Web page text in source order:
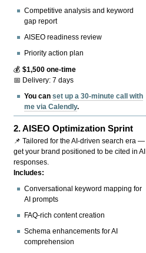
Competitive analysis and keyword
gap report
AISEO readiness review
Priority action plan
💰$1,500 one-time
📅 Delivery: 7 days
You canset up a 30-minute call with
me via Calendly.
2.AISEO Optimization Sprint
📌 Tailored for the AI-driven search era —
get your brand positioned to be cited in AI
responses.
Includes:
Conversational keyword mapping for
AI prompts
FAQ-rich content creation
Schema enhancements for AI
comprehension